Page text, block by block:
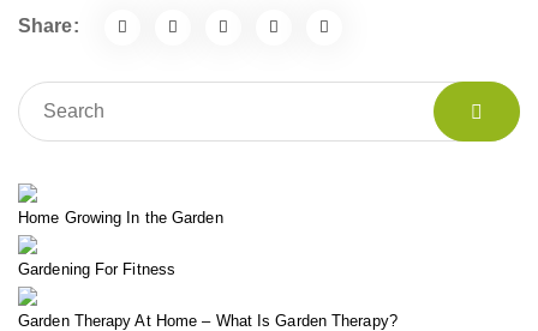
Share:
Home Growing In the Garden
Gardening For Fitness
Garden Therapy At Home – What Is Garden Therapy?